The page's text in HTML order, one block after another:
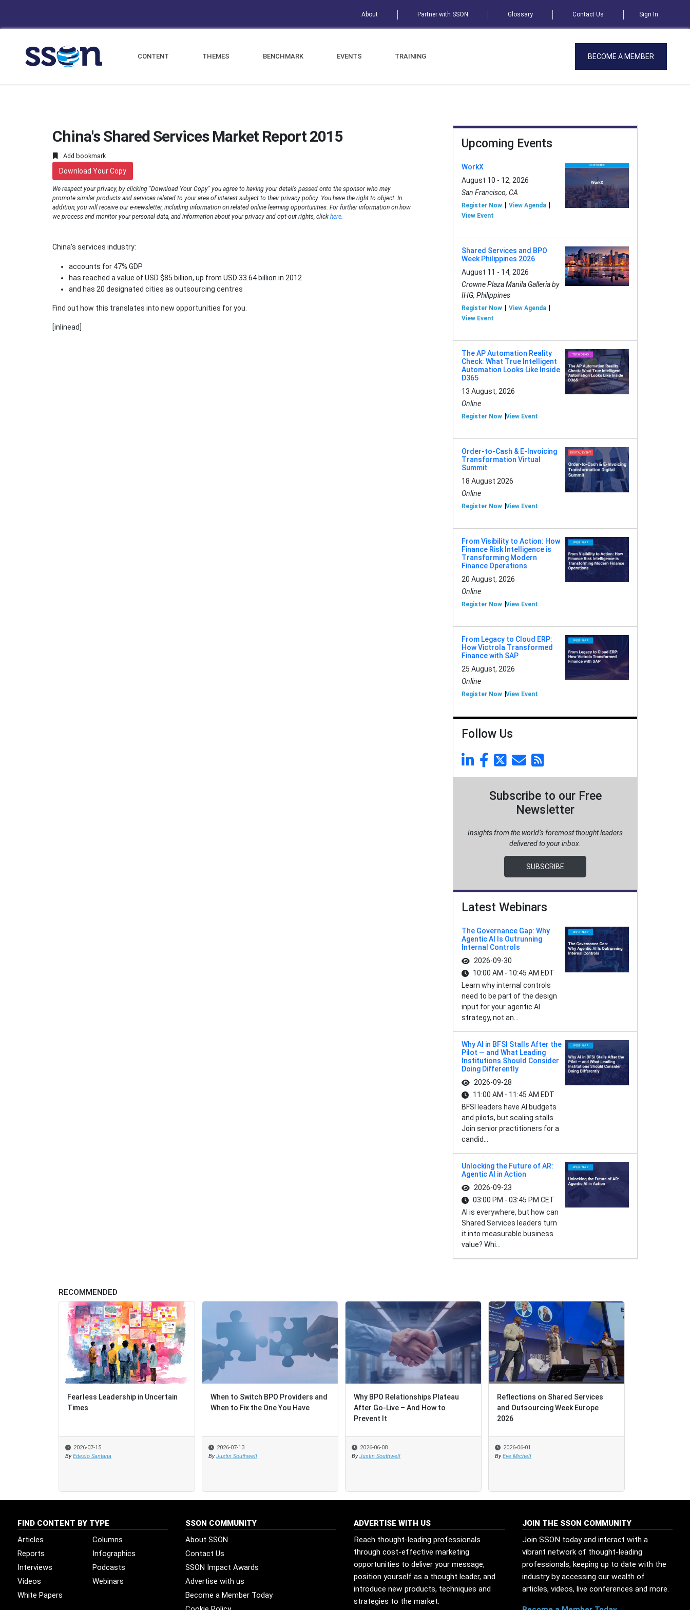
About Partner with SSON Glossary Contact Us Sign In
CONTENT THEMES BENCHMARK EVENTS TRAINING BECOME A MEMBER
China's Shared Services Market Report 2015
Add bookmark
Download Your Copy
We respect your privacy, by clicking "Download Your Copy" you agree to having your details passed onto the sponsor who may
promote similar products and services related to your area of interest subject to their privacy policy. You have the right to object. In
addition, you will receive our e-newsletter, including information on related online learning opportunities. For further information on how
we process and monitor your personal data, and information about your privacy and opt-out rights, click here.
China’s services industry:
accounts for 47% GDP
has reached a value of USD $85 billion, up from USD 33.64 billion in 2012
and has 20 designated cities as outsourcing centres
Find out how this translates into new opportunities for you.
[inlinead]
Upcoming Events
WorkX
August 10 - 12, 2026
San Francisco, CA
Register Now
View Agenda
View Event
Shared Services and BPO
Week Philippines 2026
August 11 - 14, 2026
Crowne Plaza Manila Galleria by
IHG, Philippines
Register Now
View Agenda
View Event
The AP Automation Reality
Check: What True Intelligent
Automation Looks Like Inside
D365
13 August, 2026
Online
Register Now View Event
Order-to-Cash & E-Invoicing
Transformation Virtual
Summit
18 August 2026
Online
Register Now View Event
From Visibility to Action: How
Finance Risk Intelligence is
Transforming Modern
Finance Operations
20 August, 2026
Online
Register Now View Event
From Legacy to Cloud ERP:
How Victrola Transformed
Finance with SAP
25 August, 2026
Online
Register Now View Event
Follow Us
Subscribe to our Free
Newsletter
Insights from the world’s foremost thought leaders
delivered to your inbox.
SUBSCRIBE
Latest Webinars
The Governance Gap: Why
Agentic AI Is Outrunning
Internal Controls
2026-09-30
10:00 AM - 10:45 AM EDT
Learn why internal controls
need to be part of the design
input for your agentic AI
strategy, not an...
Why AI in BFSI Stalls After the
Pilot — and What Leading
Institutions Should Consider
Doing Differently
2026-09-28
11:00 AM - 11:45 AM EDT
BFSI leaders have AI budgets
and pilots, but scaling stalls.
Join senior practitioners for a
candid...
Unlocking the Future of AR:
Agentic AI in Action
2026-09-23
03:00 PM - 03:45 PM CET
AI is everywhere, but how can
Shared Services leaders turn
it into measurable business
value? Whi...
RECOMMENDED
Fearless Leadership in Uncertain
Times
2026-07-15
By Edesio Santana
When to Switch BPO Providers and
When to Fix the One You Have
2026-07-13
By Justin Southwell
Why BPO Relationships Plateau
After Go-Live – And How to
Prevent It
2026-06-08
By Justin Southwell
Reflections on Shared Services
and Outsourcing Week Europe
2026
2026-06-01
By Eve Michell
When to Switch BPO Providers and
When to Fix the One You Have
2026-07-13
By Justin Southwell
Why BPO Relationships Plateau
After Go-Live – And How to
Prevent It
2026-06-08
By Justin Southwell
Reflections on Shared Services
and Outsourcing Week Europe
2026
2026-06-01
By Eve Michell
FIND CONTENT BY TYPE
Articles
Columns
Reports
Infographics
Interviews
Podcasts
Videos
Webinars
White Papers
SSON COMMUNITY
About SSON
Contact Us
SSON Impact Awards
Advertise with us
Become a Member Today
ADVERTISE WITH US
Reach thought-leading professionals
through cost-effective marketing
opportunities to deliver your message,
position yourself as a thought leader, and
introduce new products, techniques and
strategies to the market.
JOIN THE SSON COMMUNITY
Join SSON today and interact with a
vibrant network of thought-leading
professionals, keeping up to date with the
industry by accessing our wealth of
articles, videos, live conferences and more.